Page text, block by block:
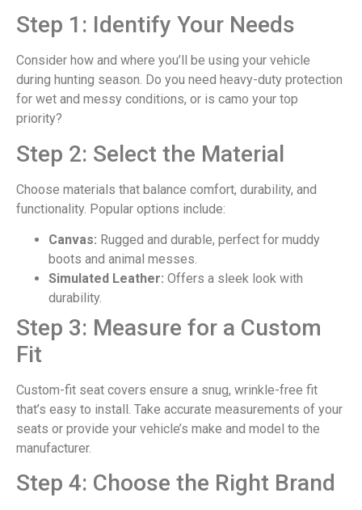
Step 1: Identify Your Needs
Consider how and where you’ll be using your vehicle
during hunting season. Do you need heavy-duty protection
for wet and messy conditions, or is camo your top
priority?
Step 2: Select the Material
Choose materials that balance comfort, durability, and
functionality. Popular options include:
Canvas: Rugged and durable, perfect for muddy
boots and animal messes.
Simulated Leather: Offers a sleek look with
durability.
Step 3: Measure for a Custom
Fit
Custom-fit seat covers ensure a snug, wrinkle-free fit
that’s easy to install. Take accurate measurements of your
seats or provide your vehicle’s make and model to the
manufacturer.
Step 4: Choose the Right Brand